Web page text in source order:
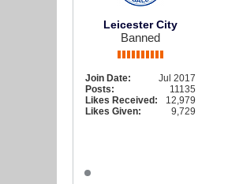
Leicester City
Banned
Join Date:
Jul 2017
Posts:
11135
Likes Received:
12,979
Likes Given:
9,729